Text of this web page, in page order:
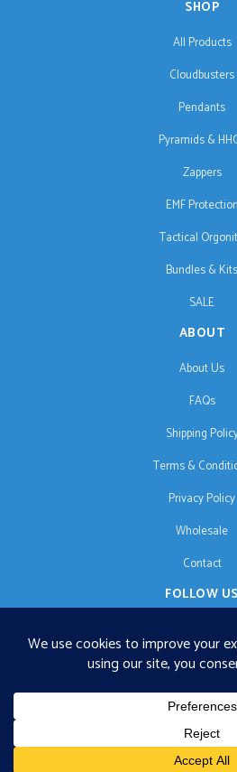
SHOP
All Products
Cloudbusters
Pendants
Pyramids &
Zappers
EMF Protection
Tactical
Bundles & Kits
SALE
ABOUT
About Us
FAQs
Shipping
Terms &
Privacy Policy
Wholesale
Contact
FOLLOW US
EN
€125 free shipping · ©